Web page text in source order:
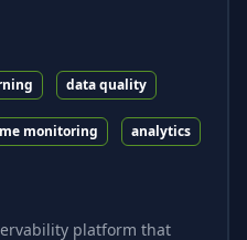
data quality
monitoring analytics
platform that